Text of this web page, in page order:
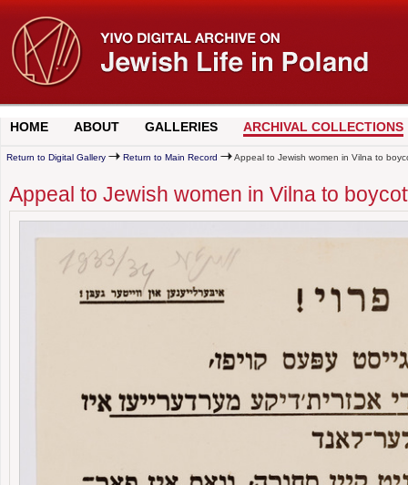
HOME ABOUT GALLERIES ARCHIVAL COLLECTIONS
Return to Digital Gallery Return to Main Record Appeal to Jewish women in Vilna to
Appeal to Jewish women in Vilna to